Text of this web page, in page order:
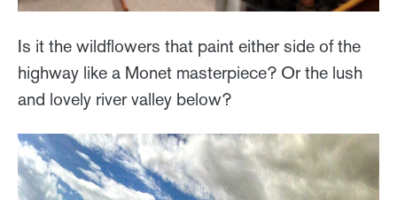
Is it the wildflowers that paint either side of the
highway like a Monet masterpiece? Or the lush
and lovely river valley below?